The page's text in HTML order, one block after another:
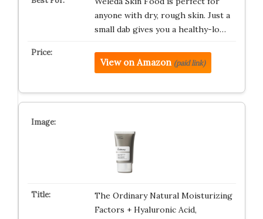
anyone with dry, rough skin. Just a
small dab gives you a healthy-lo…
View on Amazon (paid link)
The Ordinary Natural Moisturizing
Factors + Hyaluronic Acid,